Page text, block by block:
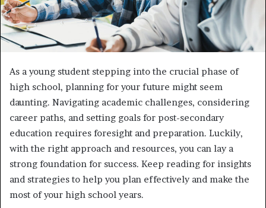
As a young student stepping into the crucial phase of
high school, planning for your future might seem
daunting. Navigating academic challenges, considering
career paths, and setting goals for post-secondary
education requires foresight and preparation. Luckily,
with the right approach and resources, you can lay a
strong foundation for success. Keep reading for insights
and strategies to help you plan effectively and make the
most of your high school years.